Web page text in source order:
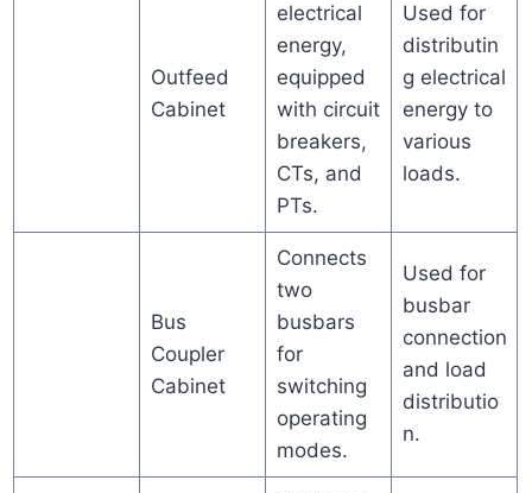
Outfeed
Cabinet
electrical
energy,
equipped
with circuit
breakers,
CTs, and
PTs.
Used for
distributin
g electrical
energy to
various
loads.
Bus
Coupler
Cabinet
Connects
two
busbars
for
switching
operating
modes.
Used for
busbar
connection
and load
distributio
n.